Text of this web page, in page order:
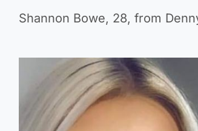
Shannon Bowe, 28, from